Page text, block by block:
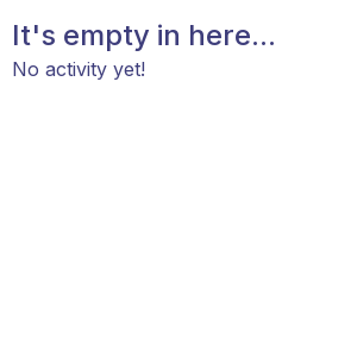
It's empty in here...
No activity yet!